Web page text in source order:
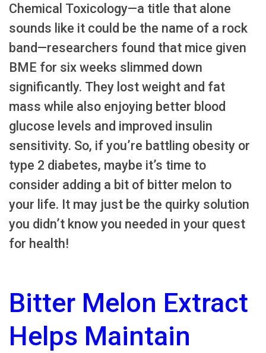
Chemical Toxicology—a title that alone
sounds like it could be the name of a rock
band—researchers found that mice given
BME for six weeks slimmed down
significantly. They lost weight and fat
mass while also enjoying better blood
glucose levels and improved insulin
sensitivity. So, if you’re battling obesity or
type 2 diabetes, maybe it’s time to
consider adding a bit of bitter melon to
your life. It may just be the quirky solution
you didn’t know you needed in your quest
for health!
Bitter Melon Extract
Helps Maintain